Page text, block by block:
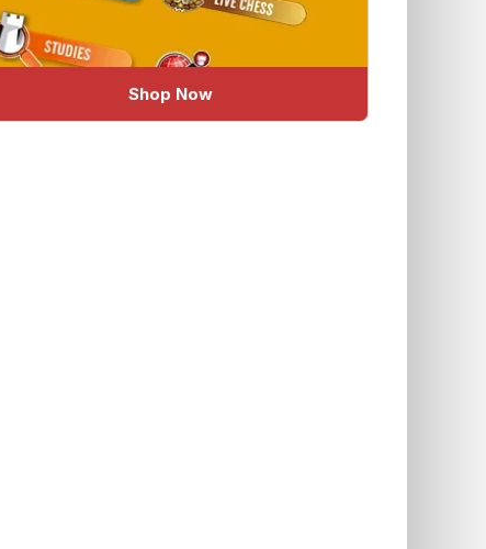
Shop Now